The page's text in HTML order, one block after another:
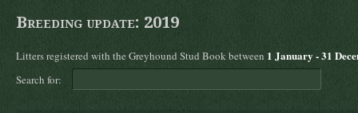
Breeding update: 2019
Litters registered with the Greyhound Stud Book between 1 January - 31
Search for: